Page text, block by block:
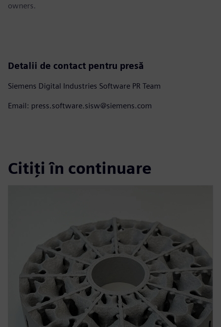
owners.
Detalii de contact pentru presă
Siemens Digital Industries Software PR Team
Email: press.software.sisw@siemens.com
Citiți în continuare